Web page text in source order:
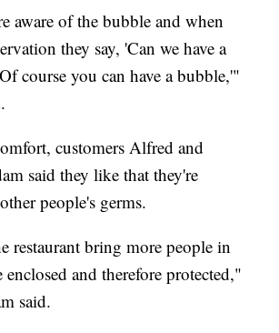
aware of the bubble and when
they say, 'Can we have a
course you can have a bubble,'"
customers Alfred and
said they like that they're
people's germs.
restaurant bring more people in
enclosed and therefore protected,"
said.